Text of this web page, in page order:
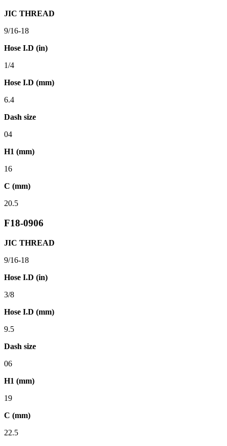
JIC THREAD
9/16-18
Hose I.D (in)
1/4
Hose I.D (mm)
6.4
Dash size
04
H1 (mm)
16
C (mm)
20.5
F18-0906
JIC THREAD
9/16-18
Hose I.D (in)
3/8
Hose I.D (mm)
9.5
Dash size
06
H1 (mm)
19
C (mm)
22.5